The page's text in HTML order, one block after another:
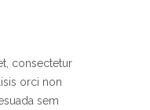
consectetur
orci non
sem